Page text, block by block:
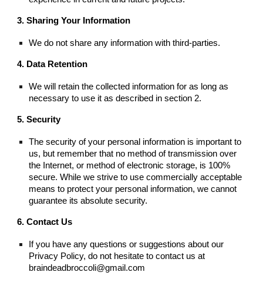
3. Sharing Your Information
We do not share any information with third-parties.
4. Data Retention
We will retain the collected information for as long as
necessary to use it as described in section 2.
5. Security
The security of your personal information is important to
us, but remember that no method of transmission over
the Internet, or method of electronic storage, is 100%
secure. While we strive to use commercially acceptable
means to protect your personal information, we cannot
guarantee its absolute security.
6. Contact Us
If you have any questions or suggestions about our
Privacy Policy, do not hesitate to contact us at
braindeadbroccoli@gmail.com